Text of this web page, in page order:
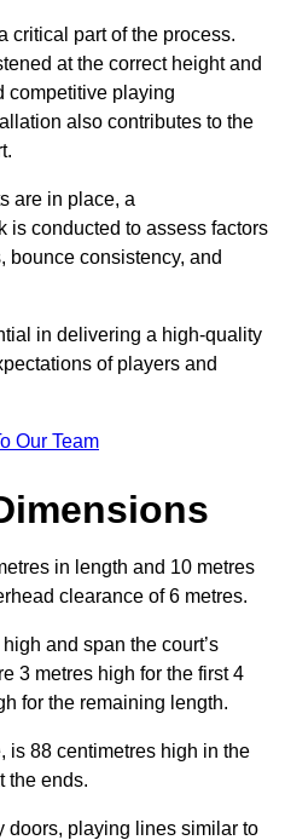
critical part of the process.
at the correct height and
competitive playing
also contributes to the
are in place, a
is conducted to assess factors
bounce consistency, and
in delivering a high-quality
of players and
Our Team
in length and 10 metres
clearance of 6 metres.
and span the court’s
3 metres high for the first 4
for the remaining length.
is 88 centimetres high in the
the ends.
doors, playing lines similar to